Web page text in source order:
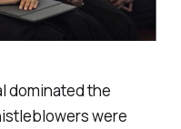
dominated the
were